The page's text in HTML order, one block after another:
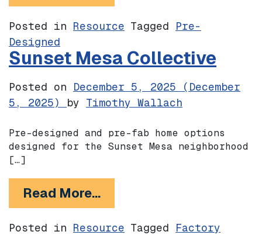
Posted in Resource Tagged Pre-
Designed
Sunset Mesa Collective
Posted on December 5, 2025 (December
5, 2025) by Timothy Wallach
Pre-designed and pre-fab home options
designed for the Sunset Mesa neighborhood
[…]
Read More…from Sunset Mesa
Posted in Resource Tagged Factory